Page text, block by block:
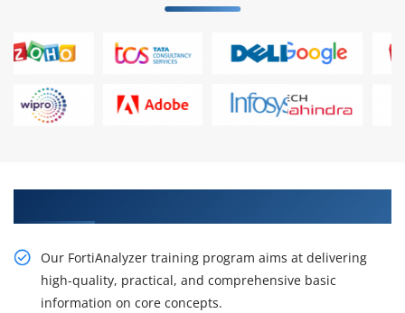
Our FortiAnalyzer training program aims at delivering
high-quality, practical, and comprehensive basic
information on core concepts.